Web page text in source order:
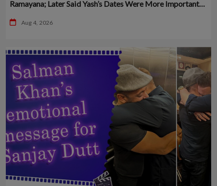
Ramayana; Later Said Yash’s Dates Were More Important
Aug 4, 2026